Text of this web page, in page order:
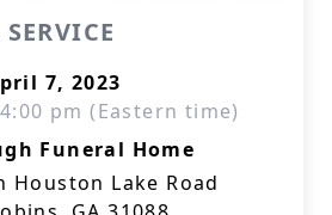
7, 2023
pm (Eastern time)
Funeral Home
Houston Lake Road